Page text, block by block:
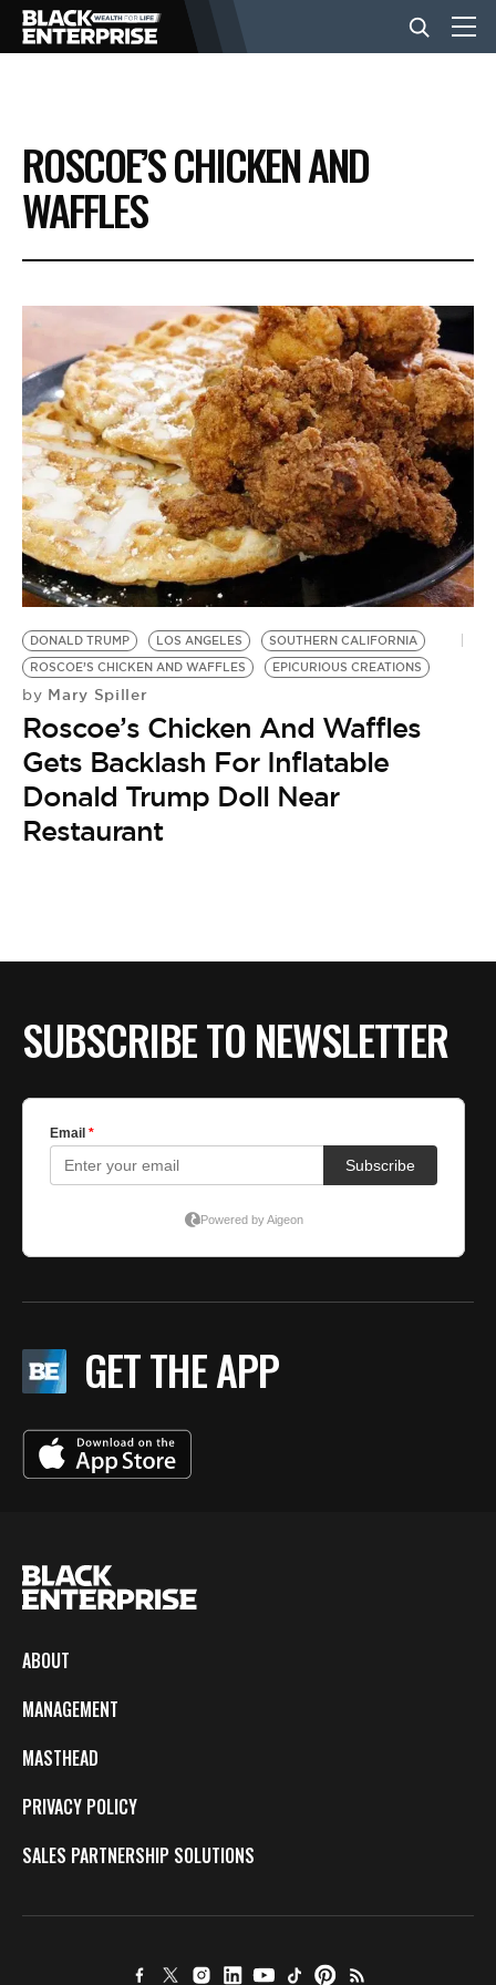
BUSINESS
NEWS
EVENTS
VIDEOS
BE EXTRAS
ROSCOE’S CHICKEN AND
WAFFLES
DONALD TRUMP LOS ANGELES
SOUTHERN CALIFORNIA
ROSCOE’S CHICKEN AND WAFFLES
EPICURIOUS CREATIONS
by Mary Spiller
Roscoe’s Chicken And Waffles
Gets Backlash For Inflatable
Donald Trump Doll Near
Restaurant
SUBSCRIBE TO NEWSLETTER
GET THE APP
ABOUT
MANAGEMENT
MASTHEAD
PRIVACY POLICY
SALES PARTNERSHIP SOLUTIONS